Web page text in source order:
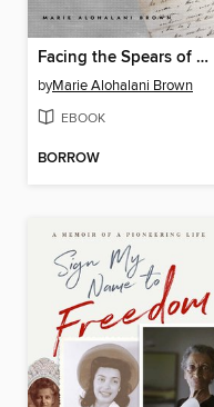
Facing the Spears of Change
byMarie Alohalani Brown
EBOOK
BORROW